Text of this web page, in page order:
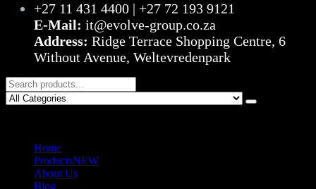
Repairs, Sales & Support
+27 11 431 4400 | +27 72 193 9121
E-Mail: it@evolve-group.co.za
Address: Ridge Terrace Shopping Centre, 6
Without Avenue, Weltevredenpark
Home
ProductsNEW
About Us
Blog